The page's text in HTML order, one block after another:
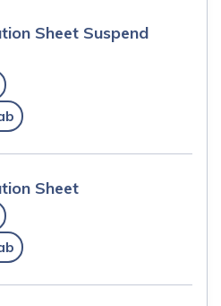
Sheet Suspend
Sheet